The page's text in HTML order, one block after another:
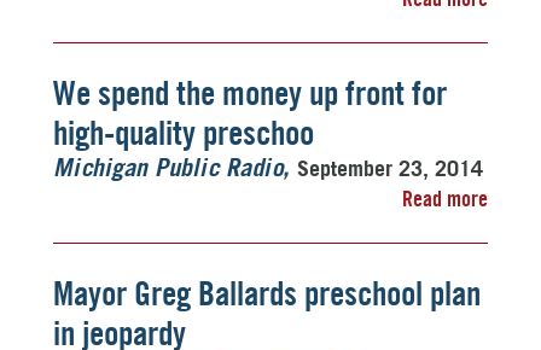
We spend the money up front for
high-quality preschoo
Michigan Public Radio September 23, 2014
Read more
Mayor Greg Ballards preschool plan
in jeopardy